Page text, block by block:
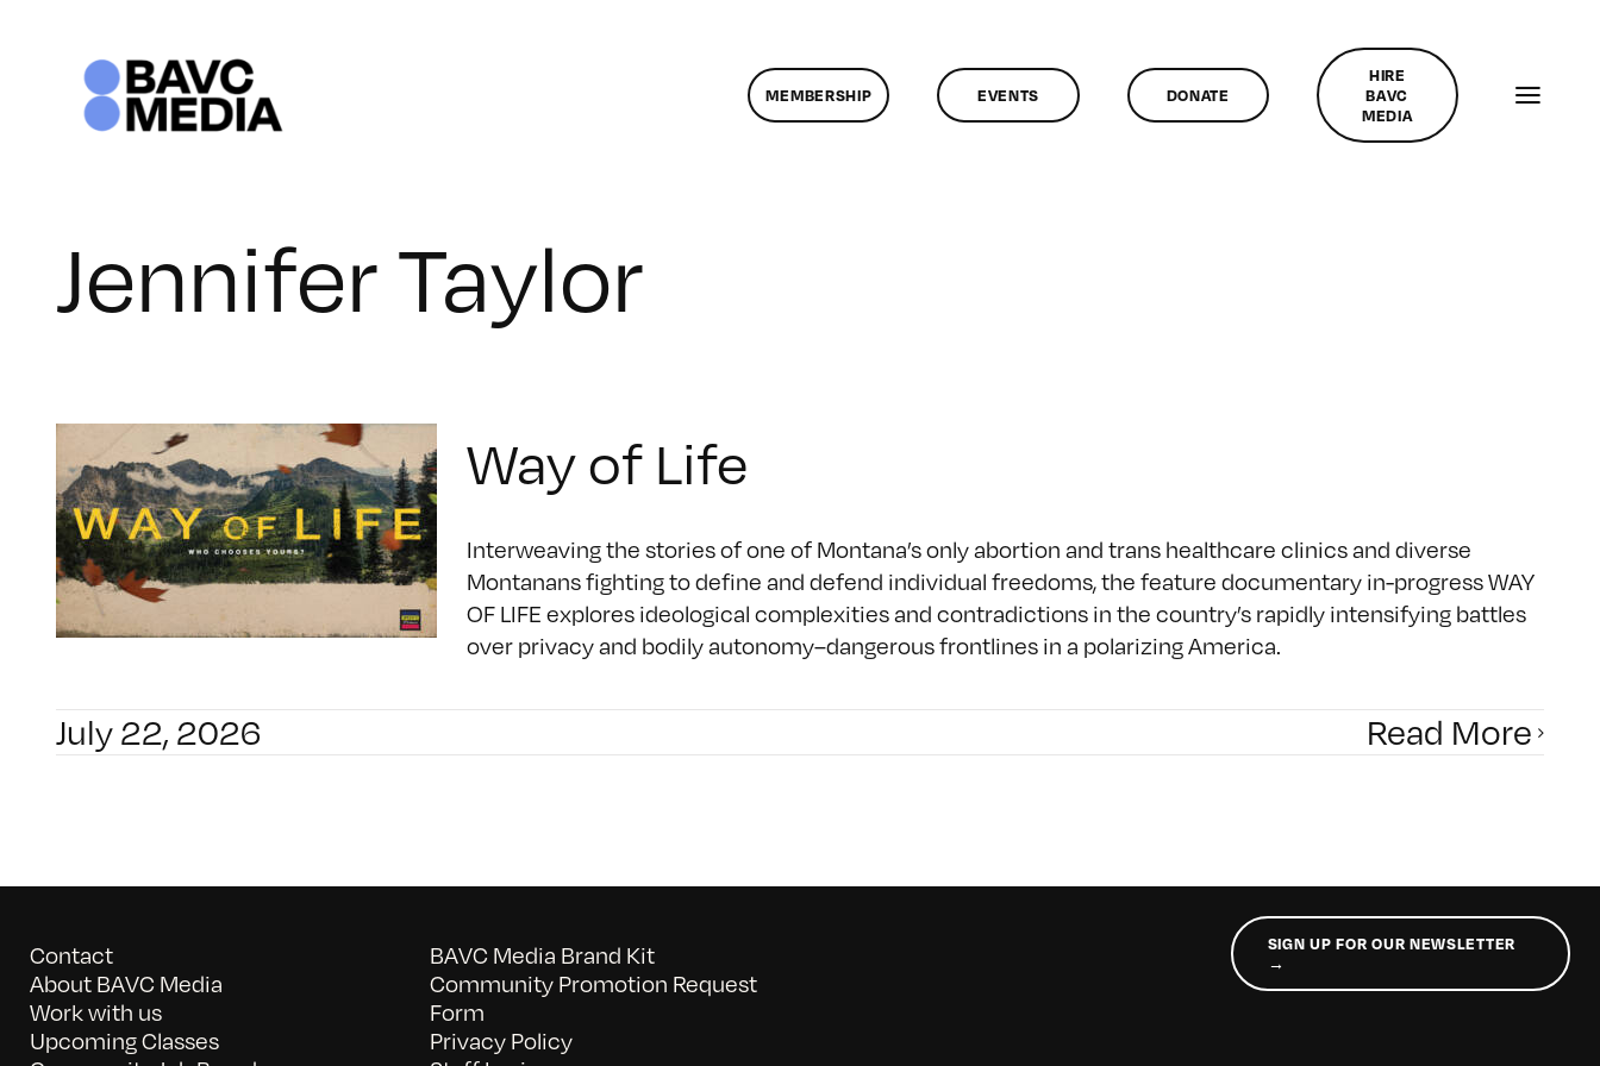
MEMBERSHIP EVENTS DONATE
HIRE
BAVC
MEDIA
Jennifer Taylor
Way of Life
Interweaving the stories of one of Montana’s only abortion and trans healthcare clinics and diverse
Montanans fighting to define and defend individual freedoms, the feature documentary in-progress WAY
OF LIFE explores ideological complexities and contradictions in the country’s rapidly intensifying battles
over privacy and bodily autonomy–dangerous frontlines in a polarizing America.
July 22, 2026 Read More
Contact
About BAVC Media
Work with us
Upcoming Classes
BAVC Media Brand Kit
Community Promotion Request
Form
Privacy Policy
SIGN UP FOR OUR NEWSLETTER
→